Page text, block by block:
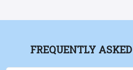
FREQUENTLY